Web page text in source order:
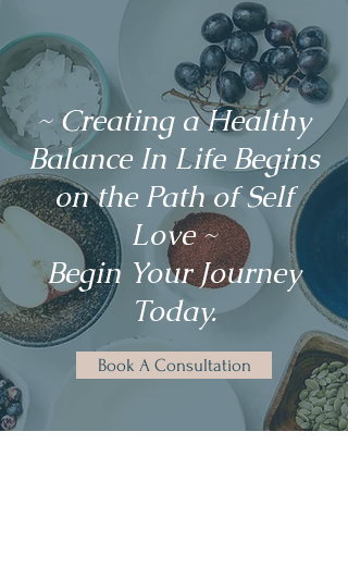
~ Creating a Healthy
Balance In Life Begins
on the Path of Self
Love ~
Begin Your Journey
Today.
Book A Consultation